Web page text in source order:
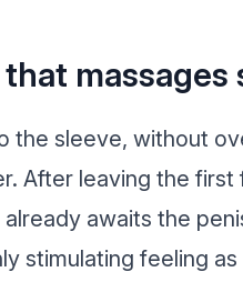
massages
the sleeve, without
After leaving the
awaits the
stimulating feeling